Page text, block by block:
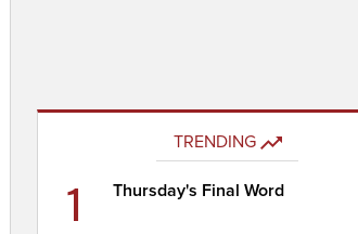
TRENDING
1 Thursday's Final Word